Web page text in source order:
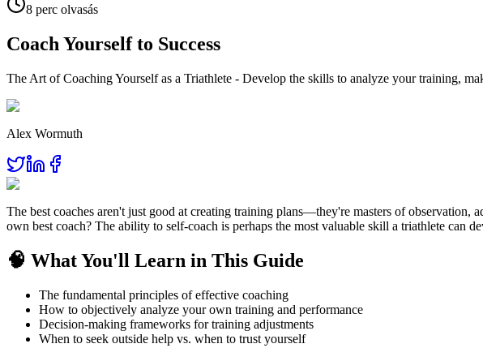
8 perc olvasás
Coach Yourself to Success
The Art of Coaching Yourself as a Triathlete - Develop the skills to analyze your training,
Alex Wormuth
The best coaches aren't just good at creating training plans—they're masters of
own best coach? The ability to self-coach is perhaps the most valuable skill a triathlete can
🧠 What You'll Learn in This Guide
The fundamental principles of effective coaching
How to objectively analyze your own training and performance
Decision-making frameworks for training adjustments
When to seek outside help vs. when to trust yourself